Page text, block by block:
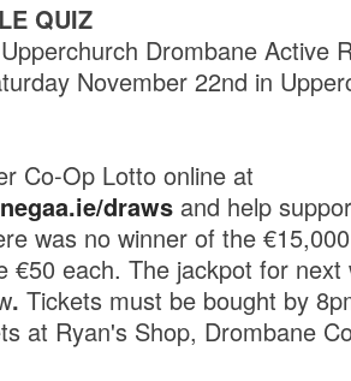
QUIZ
Drombane Active
November 22nd in
Co-Op Lotto online at
drawsand help
was no winner of the
€50 each. The jackpot for
. Tickets must be bought by
at Ryan's Shop, Drombane